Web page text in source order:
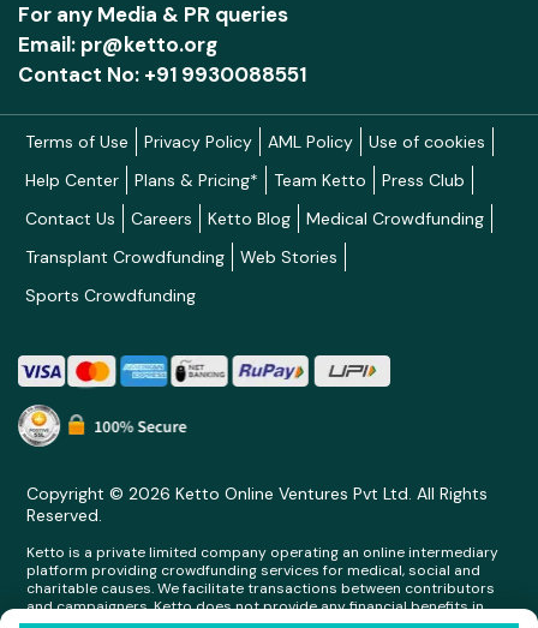
For any Media & PR queries
Email: pr@ketto.org
Contact No: +91 9930088551
Terms of Use Privacy Policy AML Policy
Use of cookies
Help Center
Plans & Pricing* Team Ketto
Press Club
Contact Us
Careers Ketto Blog
Medical Crowdfunding
Transplant Crowdfunding
Web Stories
Sports Crowdfunding
Copyright © 2026 Ketto Online Ventures Pvt Ltd. All Rights
Reserved.
Ketto is a private limited company operating an online intermediary
platform providing crowdfunding services for medical, social and
charitable causes. We facilitate transactions between contributors
and campaigners. Ketto does not provide any financial benefits in